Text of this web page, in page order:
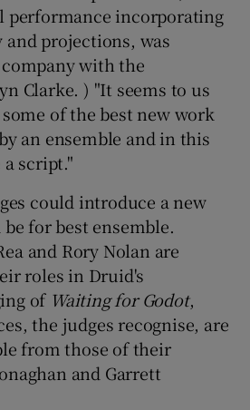
performance incorporating
projections, was
with the
Clarke. ) "It seems to us
of the best new work
an ensemble and in this
a script."
could introduce a new
for best ensemble.
and Rory Nolan are
roles in Druid's
of Waiting for Godot,
the judges recognise, are
from those of their
and Garrett